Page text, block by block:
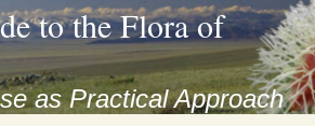
to the Flora of
as Practical Approach